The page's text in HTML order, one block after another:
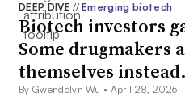
DEEP DIVE// Emerging biotech
Biotech investors
Some drugmakers
themselves instead.
By Gwendolyn Wu • April 28, 2026